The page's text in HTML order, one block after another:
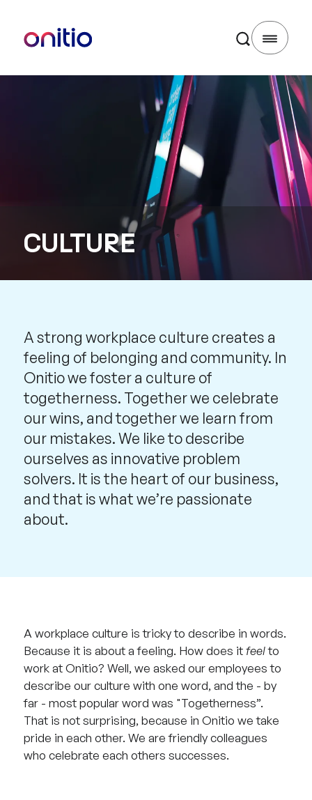
CULTURE
A strong workplace culture creates a
feeling of belonging and community. In
Onitio we foster a culture of
togetherness. Together we celebrate
our wins, and together we learn from
our mistakes. We like to describe
ourselves as innovative problem
solvers. It is the heart of our business,
and that is what we’re passionate
about.
A workplace culture is tricky to describe in words.
Because it is about a feeling. How does itfeelto
work at Onitio? Well, we asked our employees to
describe our culture with one word, and the - by
far - most popular word was "Togetherness”.
That is not surprising, because in Onitio we take
pride in each other. We are friendly colleagues
who celebrate each others successes.